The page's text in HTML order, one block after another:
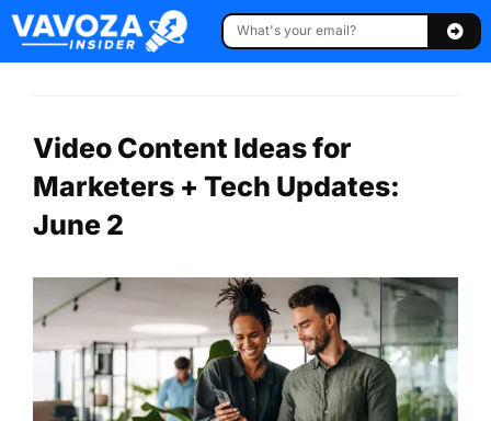
Video Content Ideas for
Marketers + Tech Updates:
June 2